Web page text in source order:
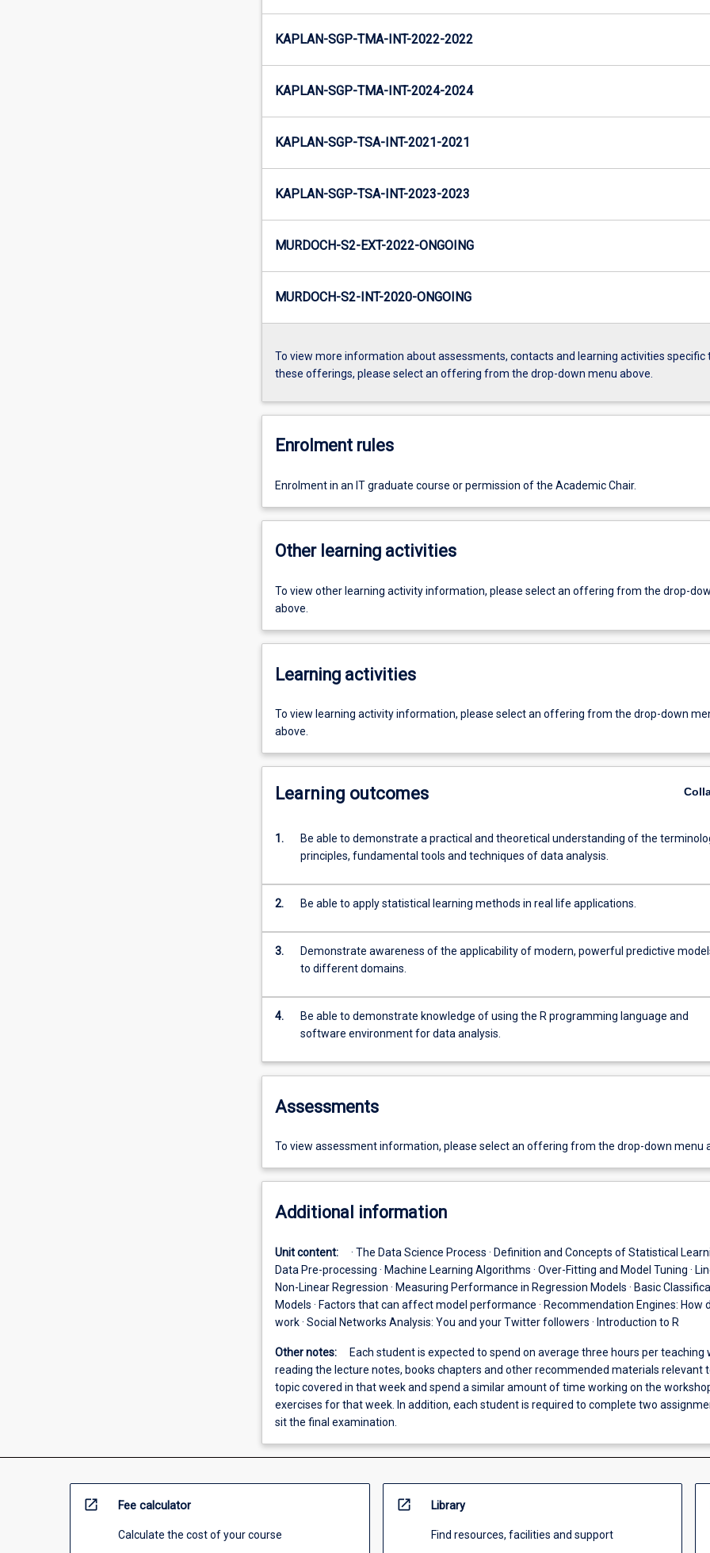
KAPLAN-SGP-TMA-INT-2022-2022
KAPLAN-SGP-TMA-INT-2024-2024
KAPLAN-SGP-TSA-INT-2021-2021
KAPLAN-SGP-TSA-INT-2023-2023
MURDOCH-S2-EXT-2022-ONGOING
MURDOCH-S2-INT-2020-ONGOING
To view more information about assessments, contacts and learning activities specific
these offerings, please select an offering from the drop-down menu above.
Enrolment rules
Enrolment in an IT graduate course or permission of the Academic Chair.
Other learning activities
To view other learning activity information, please select an offering from the drop-
above.
Learning activities
To view learning activity information, please select an offering from the drop-down
above.
Learning outcomes
1.
Be able to demonstrate a practical and theoretical understanding of the
principles, fundamental tools and techniques of data analysis.
2. Be able to apply statistical learning methods in real life applications.
3.
Demonstrate awareness of the applicability of modern, powerful predictive
to different domains.
4.
Be able to demonstrate knowledge of using the R programming language and
software environment for data analysis.
Assessments
To view assessment information, please select an offering from the drop-down menu
Additional information
Unit content:
· The Data Science Process · Definition and Concepts of Statistical
Data Pre-processing · Machine Learning Algorithms · Over-Fitting and Model Tuning ·
Non-Linear Regression · Measuring Performance in Regression Models · Basic
Models · Factors that can affect model performance · Recommendation Engines: How
work · Social Networks Analysis: You and your Twitter followers · Introduction to R
Other notes:
Each student is expected to spend on average three hours per teaching
reading the lecture notes, books chapters and other recommended materials relevant
topic covered in that week and spend a similar amount of time working on the
exercises for that week. In addition, each student is required to complete two
sit the final examination.
open_in_new Fee calculator
Calculate the cost of your course
open_in_new Library
Find resources, facilities and support